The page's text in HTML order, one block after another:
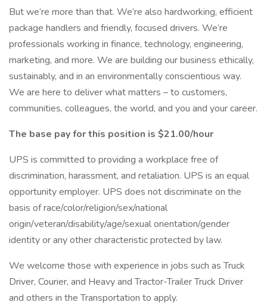
But we’re more than that. We’re also hardworking, efficient
package handlers and friendly, focused drivers. We’re
professionals working in finance, technology, engineering,
marketing, and more. We are building our business ethically,
sustainably, and in an environmentally conscientious way.
We are here to deliver what matters – to customers,
communities, colleagues, the world, and you and your career.
The base pay for this position is $21.00/hour
UPS is committed to providing a workplace free of
discrimination, harassment, and retaliation. UPS is an equal
opportunity employer. UPS does not discriminate on the
basis of race/color/religion/sex/national
origin/veteran/disability/age/sexual orientation/gender
identity or any other characteristic protected by law.
We welcome those with experience in jobs such as Truck
Driver, Courier, and Heavy and Tractor-Trailer Truck Driver
and others in the Transportation to apply.